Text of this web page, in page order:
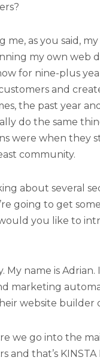
as you said,
my own web
for nine-plus
and
the past year
do the same
were when they
community.
about several
going to get
you like to
My name is
marketing
website builder
we go into the
that’s